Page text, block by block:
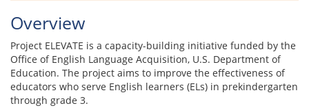
Overview
Project ELEVATE is a capacity-building initiative funded by the
Office of English Language Acquisition, U.S. Department of
Education. The project aims to improve the effectiveness of
educators who serve English learners (ELs) in prekindergarten
through grade 3.